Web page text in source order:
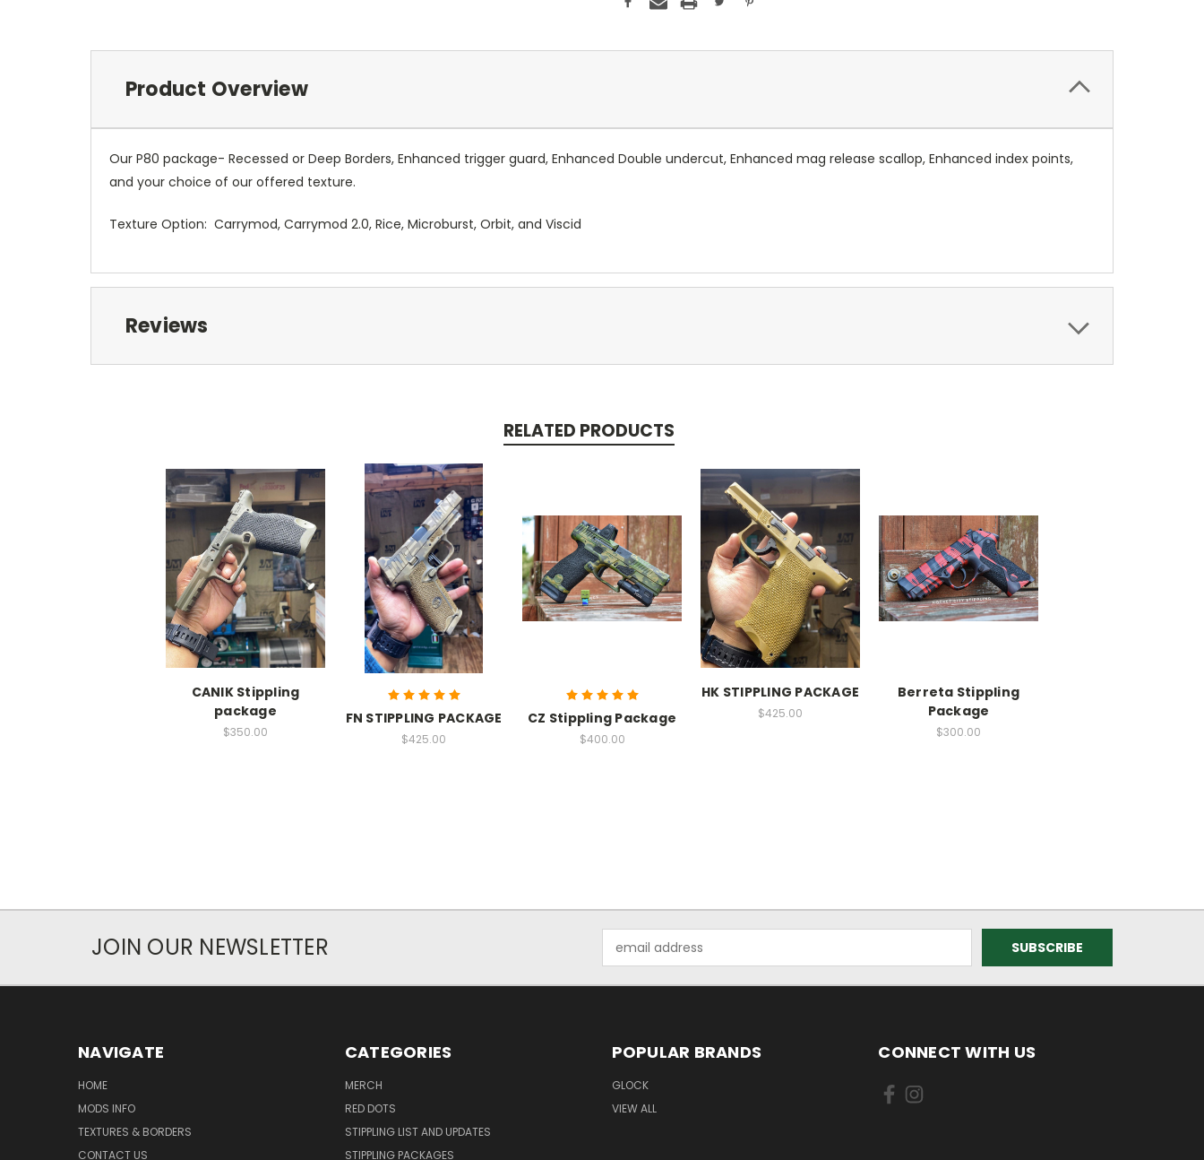
Product Overview
Our P80 package- Recessed or Deep Borders, Enhanced trigger guard, Enhanced Double undercut, Enhanced mag release scallop, Enhanced index points,
and your choice of our offered texture.
Texture Option: Carrymod, Carrymod 2.0, Rice, Microburst, Orbit, and Viscid
Reviews
RELATED PRODUCTS
CANIK Stippling
package
$350.00
FN STIPPLING PACKAGE
$425.00
CZ Stippling Package
$400.00
HK STIPPLING PACKAGE
$425.00
Berreta Stippling
Package
$300.00
JOIN OUR NEWSLETTER
Address
NAVIGATE
HOME
MODS INFO
TEXTURES & BORDERS
CONTACT US
CATEGORIES
MERCH
RED DOTS
STIPPLING LIST AND UPDATES
STIPPLING PACKAGES
POPULAR BRANDS
GLOCK
VIEW ALL
CONNECT WITH US